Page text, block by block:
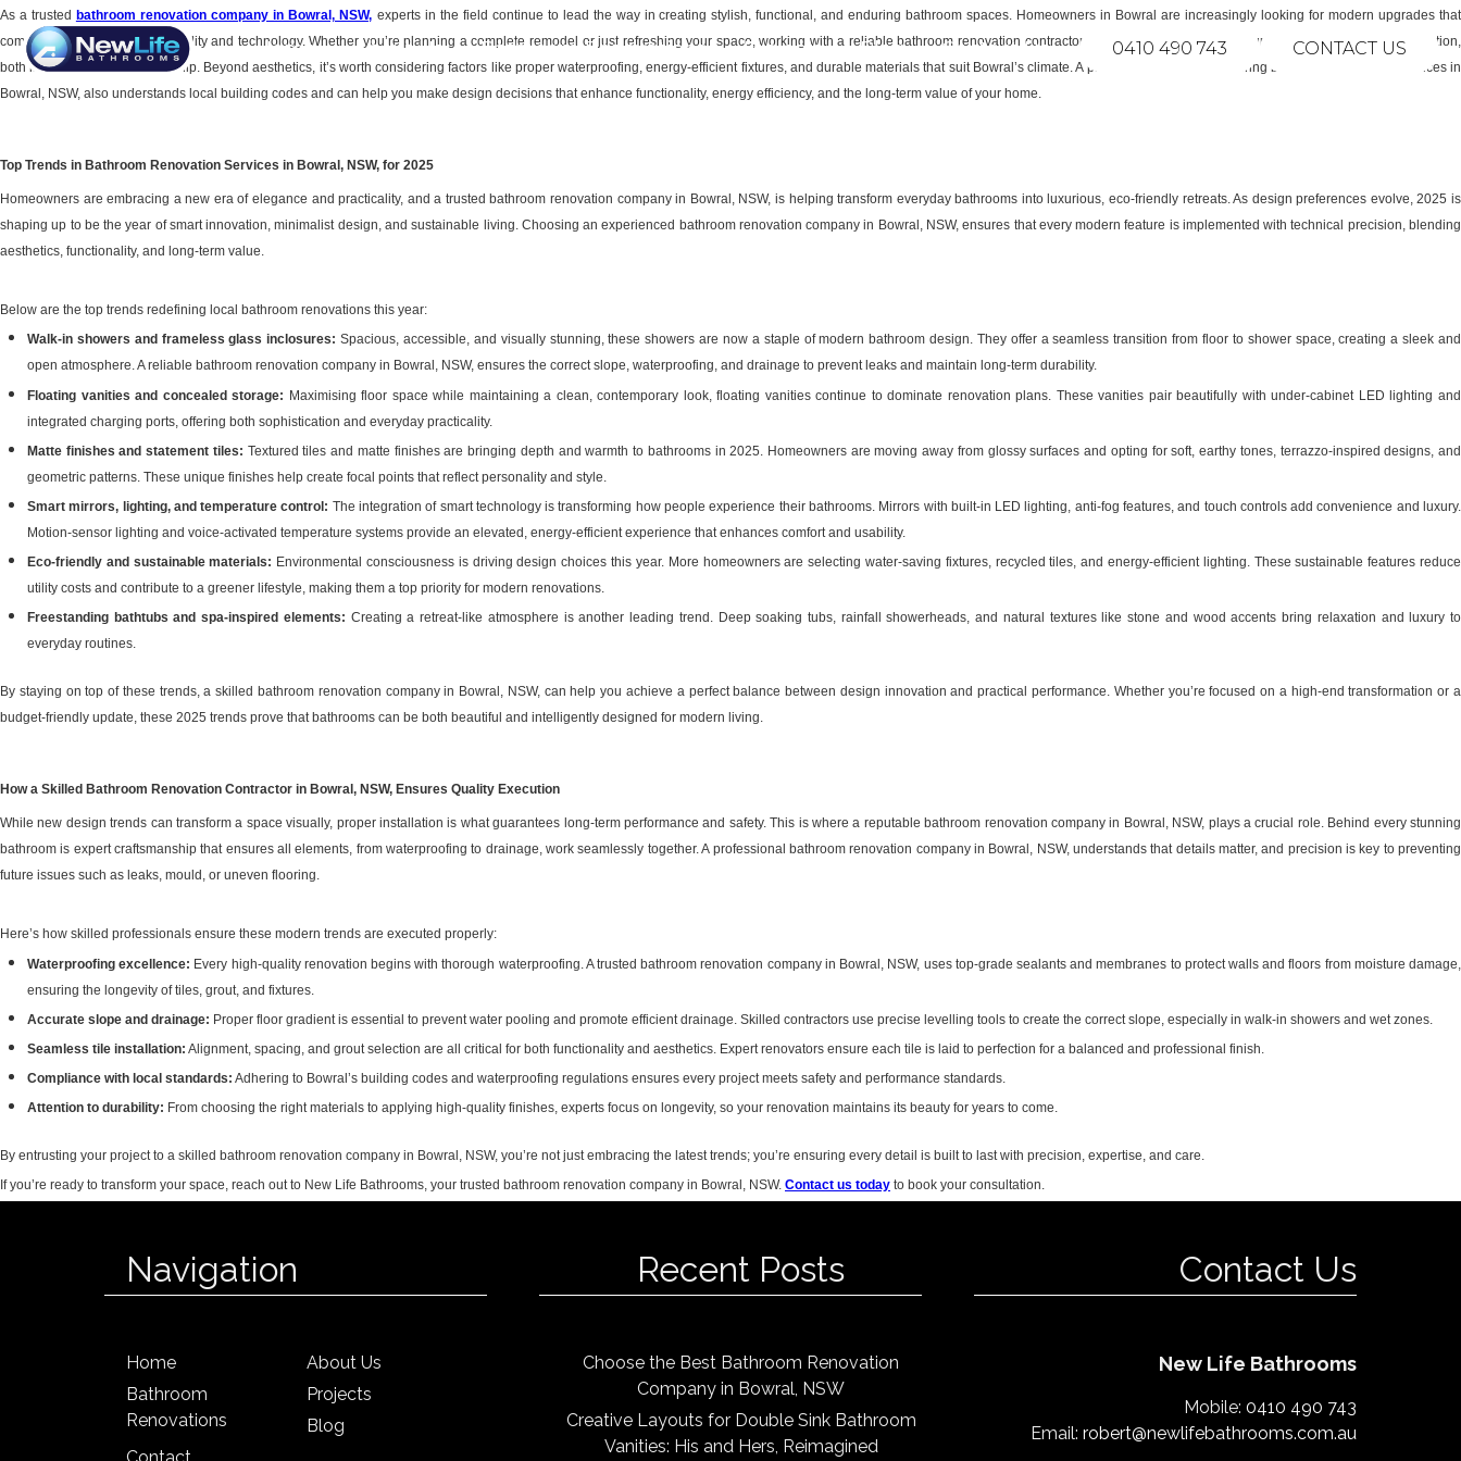
Home About Us Bathroom Renovations Projects Blog Contact Us 0410 490 743 CONTACT US
As a trusted bathroom renovation company in Bowral, NSW, experts in the field continue to lead the way in creating stylish, functional, and enduring bathroom spaces. Homeowners in Bowral are increasingly looking for modern upgrades that
combine comfort with sustainability and technology. Whether you’re planning a complete remodel or just refreshing your space, working with a reliable bathroom renovation contractor in Bowral, NSW, ensures your project is executed to perfection,
both in design and craftsmanship. Beyond aesthetics, it’s worth considering factors like proper waterproofing, energy-efficient fixtures, and durable materials that suit Bowral’s climate. A professional renovator offering bathroom renovation services in
Bowral, NSW, also understands local building codes and can help you make design decisions that enhance functionality, energy efficiency, and the long-term value of your home.
Top Trends in Bathroom Renovation Services in Bowral, NSW, for 2025
Homeowners are embracing a new era of elegance and practicality, and a trusted bathroom renovation company in Bowral, NSW, is helping transform everyday bathrooms into luxurious, eco-friendly retreats. As design preferences evolve, 2025 is
shaping up to be the year of smart innovation, minimalist design, and sustainable living. Choosing an experienced bathroom renovation company in Bowral, NSW, ensures that every modern feature is implemented with technical precision, blending
aesthetics, functionality, and long-term value.
Below are the top trends redefining local bathroom renovations this year:
Walk-in showers and frameless glass inclosures:Spacious, accessible, and visually stunning, these showers are now a staple of modern bathroom design. They offer a seamless transition from floor to shower space, creating a sleek and
open atmosphere. A reliable bathroom renovation company in Bowral, NSW, ensures the correct slope, waterproofing, and drainage to prevent leaks and maintain long-term durability.
Floating vanities and concealed storage: Maximising floor space while maintaining a clean, contemporary look, floating vanities continue to dominate renovation plans. These vanities pair beautifully with under-cabinet LED lighting and
integrated charging ports, offering both sophistication and everyday practicality.
Matte finishes and statement tiles: Textured tiles and matte finishes are bringing depth and warmth to bathrooms in 2025. Homeowners are moving away from glossy surfaces and opting for soft, earthy tones, terrazzo-inspired designs, and
geometric patterns. These unique finishes help create focal points that reflect personality and style.
Smart mirrors, lighting, and temperature control: The integration of smart technology is transforming how people experience their bathrooms. Mirrors with built-in LED lighting, anti-fog features, and touch controls add convenience and luxury.
Motion-sensor lighting and voice-activated temperature systems provide an elevated, energy-efficient experience that enhances comfort and usability.
Eco-friendly and sustainable materials: Environmental consciousness is driving design choices this year. More homeowners are selecting water-saving fixtures, recycled tiles, and energy-efficient lighting. These sustainable features reduce
utility costs and contribute to a greener lifestyle, making them a top priority for modern renovations.
Freestanding bathtubs and spa-inspired elements: Creating a retreat-like atmosphere is another leading trend. Deep soaking tubs, rainfall showerheads, and natural textures like stone and wood accents bring relaxation and luxury to
everyday routines.
By staying on top of these trends, a skilled bathroom renovation company in Bowral, NSW, can help you achieve a perfect balance between design innovation and practical performance. Whether you’re focused on a high-end transformation or a
budget-friendly update, these 2025 trends prove that bathrooms can be both beautiful and intelligently designed for modern living.
How a Skilled Bathroom Renovation Contractor in Bowral, NSW, Ensures Quality Execution
While new design trends can transform a space visually, proper installation is what guarantees long-term performance and safety. This is where a reputable bathroom renovation company in Bowral, NSW, plays a crucial role. Behind every stunning
bathroom is expert craftsmanship that ensures all elements, from waterproofing to drainage, work seamlessly together. A professional bathroom renovation company in Bowral, NSW, understands that details matter, and precision is key to preventing
future issues such as leaks, mould, or uneven flooring.
Here’s how skilled professionals ensure these modern trends are executed properly:
Waterproofing excellence: Every high-quality renovation begins with thorough waterproofing. A trusted bathroom renovation company in Bowral, NSW, uses top-grade sealants and membranes to protect walls and floors from moisture damage,
ensuring the longevity of tiles, grout, and fixtures.
Accurate slope and drainage: Proper floor gradient is essential to prevent water pooling and promote efficient drainage. Skilled contractors use precise levelling tools to create the correct slope, especially in walk-in showers and wet zones.
Seamless tile installation: Alignment, spacing, and grout selection are all critical for both functionality and aesthetics. Expert renovators ensure each tile is laid to perfection for a balanced and professional finish.
Compliance with local standards: Adhering to Bowral’s building codes and waterproofing regulations ensures every project meets safety and performance standards.
Attention to durability: From choosing the right materials to applying high-quality finishes, experts focus on longevity, so your renovation maintains its beauty for years to come.
By entrusting your project to a skilled bathroom renovation company in Bowral, NSW, you’re not just embracing the latest trends; you’re ensuring every detail is built to last with precision, expertise, and care.
If you’re ready to transform your space, reach out to New Life Bathrooms, your trusted bathroom renovation company in Bowral, NSW. Contact us today to book your consultation.
Navigation
Home
About Us
Bathroom
Renovations
Projects
Blog
Contact
Recent Posts
Choose the Best Bathroom Renovation
Company in Bowral, NSW
Creative Layouts for Double Sink Bathroom
Vanities: His and Hers, Reimagined
Contact Us
New Life Bathrooms
Mobile: 0410 490 743
Email: robert@newlifebathrooms.com.au